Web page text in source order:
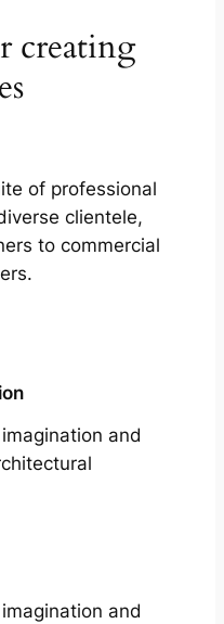
creating
of professional
clientele,
to commercial
and
and